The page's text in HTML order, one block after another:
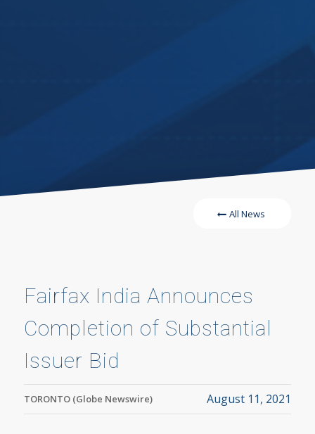
All News
Fairfax India Announces
Completion of Substantial
Issuer Bid
TORONTO (Globe Newswire) August 11, 2021